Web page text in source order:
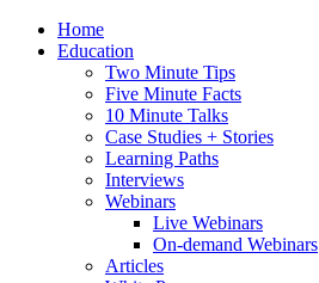
Home
Education
Two Minute Tips
Five Minute Facts
10 Minute Talks
Case Studies + Stories
Learning Paths
Interviews
Webinars
Live Webinars
On-demand Webinars
Articles